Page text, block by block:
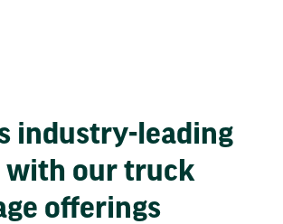
industry-leading
with our truck
offerings